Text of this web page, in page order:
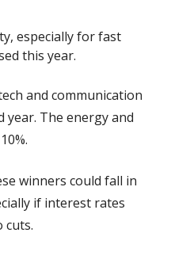
especially for fast
this year.
and communication
year. The energy and
winners could fall in
if interest rates
cuts.